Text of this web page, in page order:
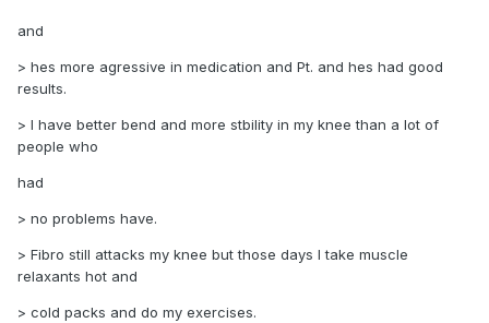
and
> hes more agressive in medication and Pt. and hes had good
results.
> I have better bend and more stbility in my knee than a lot of
people who
had
> no problems have.
> Fibro still attacks my knee but those days I take muscle
relaxants hot and
> cold packs and do my exercises.